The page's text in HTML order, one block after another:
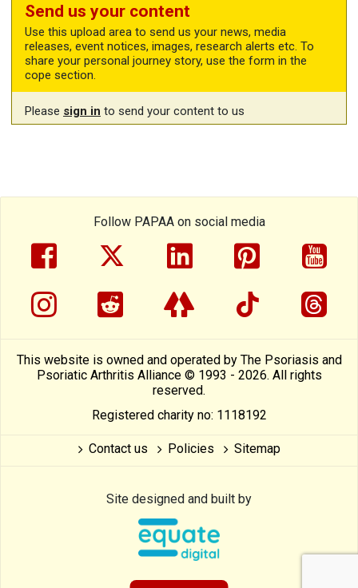
Send us your content
Use this upload area to send us your news, media
releases, event notices, images, research alerts etc. To
share your personal journey story, use the form in the
cope section.
Please sign in to send your content to us
Follow PAPAA on social media
facebooktwitterlinkedinpinterest
instragram
reddit linktreetiktok
This website is owned and operated by The Psoriasis and
Psoriatic Arthritis Alliance © 1993 - 2026. All rights
reserved.
Registered charity no: 1118192
Contact us Policies Sitemap
Site designed and built by